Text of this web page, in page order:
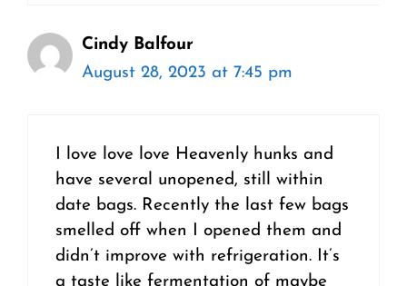
Cindy Balfour
August 28, 2023 at 7:45 pm
I love love love Heavenly hunks and
have several unopened, still within
date bags. Recently the last few bags
smelled off when I opened them and
didn’t improve with refrigeration. It’s
a taste like fermentation of maybe